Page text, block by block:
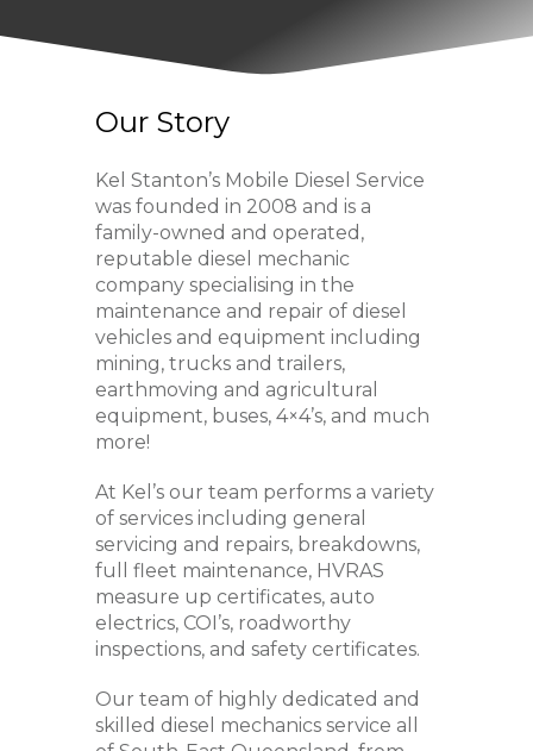
Our Story
Kel Stanton’s Mobile Diesel Service
was founded in 2008 and is a
family-owned and operated,
reputable diesel mechanic
company specialising in the
maintenance and repair of diesel
vehicles and equipment including
mining, trucks and trailers,
earthmoving and agricultural
equipment, buses, 4×4’s, and much
more!
At Kel’s our team performs a variety
of services including general
servicing and repairs, breakdowns,
full fleet maintenance, HVRAS
measure up certificates, auto
electrics, COI’s, roadworthy
inspections, and safety certificates.
Our team of highly dedicated and
skilled diesel mechanics service all